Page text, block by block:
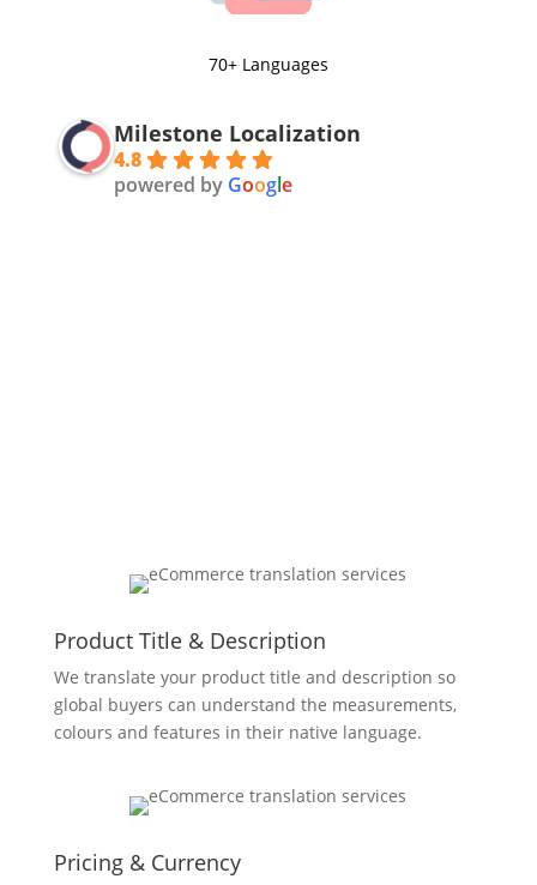
70+ Languages
Milestone Localization
4.8
powered by Google
Product Title & Description
We translate your product title and description so
global buyers can understand the measurements,
colours and features in their native language.
Pricing & Currency